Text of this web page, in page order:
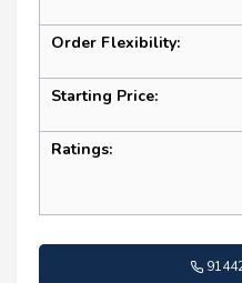
Order Flexibility:
Starting Price:
Ratings: